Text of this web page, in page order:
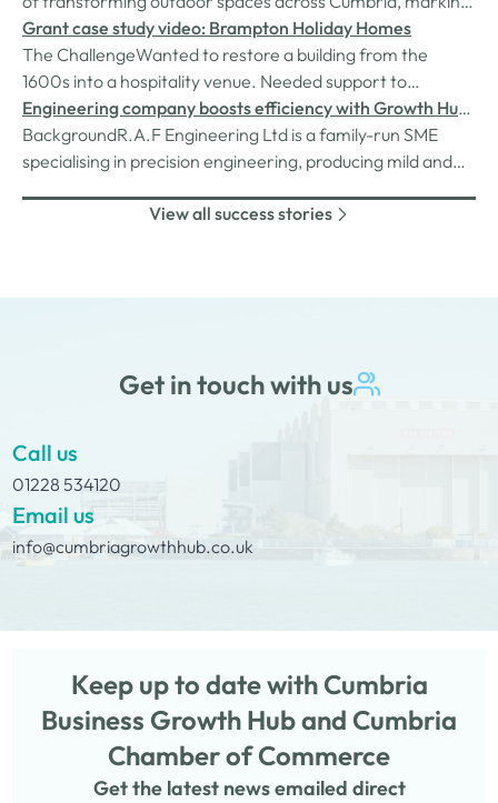
the milestone with a smart investment that is already
delivering real benefits to the business.
Grant case study video: Brampton Holiday Homes
The ChallengeWanted to restore a building from the
1600s into a hospitality venue. Needed support to
purchase equipment for the bistro including expensive
kitchen appliances. The SolutionDianne and Colin came to
us and applied for a grant scheme funded by the Rural
Engineering company boosts efficiency with Growth Hub
grant
BackgroundR.A.F Engineering Ltd is a family-run SME
specialising in precision engineering, producing mild and
assembly. Directed by husband and wife team Rafal and
View all success stories
Get in touch with us
Call us
01228 534120
Email us
info@cumbriagrowthhub.co.uk
Keep up to date with Cumbria
Business Growth Hub and Cumbria
Chamber of Commerce
Get the latest news emailed direct